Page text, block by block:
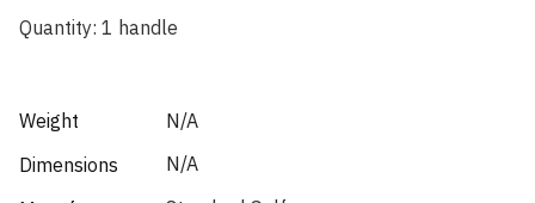
Quantity: 1 handle
Weight
N/A
Dimensions
N/A